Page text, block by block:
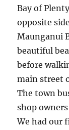
Bay of
opposite
Maunganui
beautiful
before
main street
The town
shop
We had our